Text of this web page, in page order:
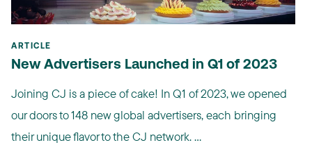
ARTICLE
New Advertisers Launched in Q1 of 2023
Joining CJ is a piece of cake! In Q1 of 2023, we opened
our doors to 148 new global advertisers, each bringing
their unique flavor to the CJ network. ...